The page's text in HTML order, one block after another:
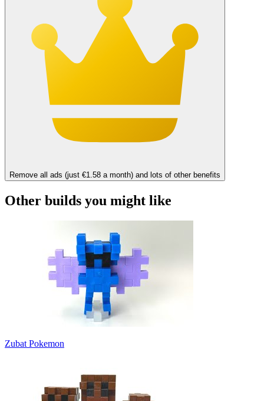
Remove all ads (just €1.58 a month) and lots of other benefits
Other builds you might like
Zubat Pokemon